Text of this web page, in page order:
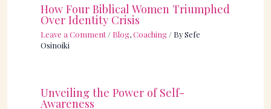
How Four Biblical Women Triumphed
Over Identity Crisis
Leave a Comment / Blog,Coaching/ BySefe
Osinoiki
Unveiling the Power of Self-
Awareness